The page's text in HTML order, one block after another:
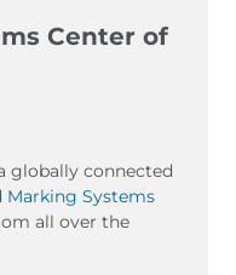
Center of
globally connected
Marking Systems
all over the